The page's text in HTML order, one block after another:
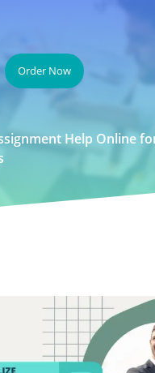
Order Now
Help Online